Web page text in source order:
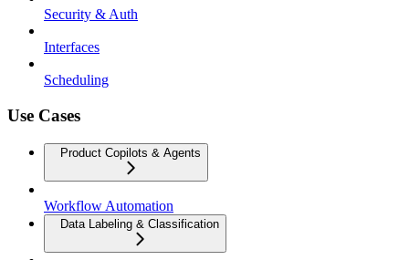
Security & Auth
Interfaces
Scheduling
Use Cases
Product Copilots & Agents
Workflow Automation
Data Labeling & Classification